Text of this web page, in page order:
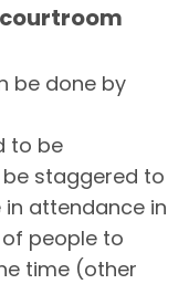
be done by
to be
staggered to
attendance in
people to
time (other